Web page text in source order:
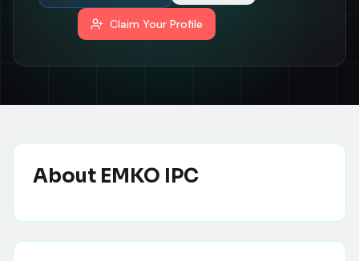
Claim Your Profile
About EMKO IPC